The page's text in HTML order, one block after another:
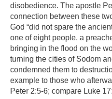
disobedience. The apostle
connection between these
God “did not spare the
one of eight people, a
bringing in the flood on the
turning the cities of Sodom
condemned them to
example to those who
Peter 2:5-6; compare Luke